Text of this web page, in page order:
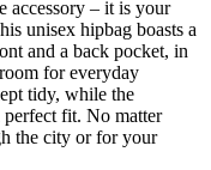
– it is your
unisex hipbag boasts a
and a back pocket, in
for everyday
tidy, while the
perfect fit. No matter
the city or for your